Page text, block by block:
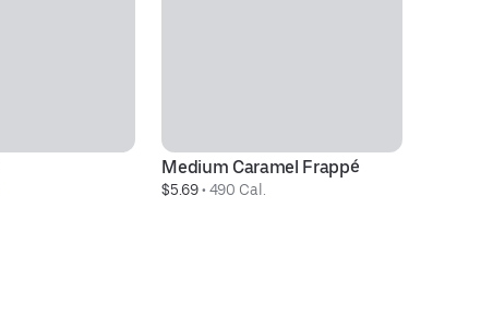
Medium Caramel Frappé
$5.69 • 490 Cal.